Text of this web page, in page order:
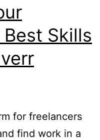
Skills
for freelancers
find work in a